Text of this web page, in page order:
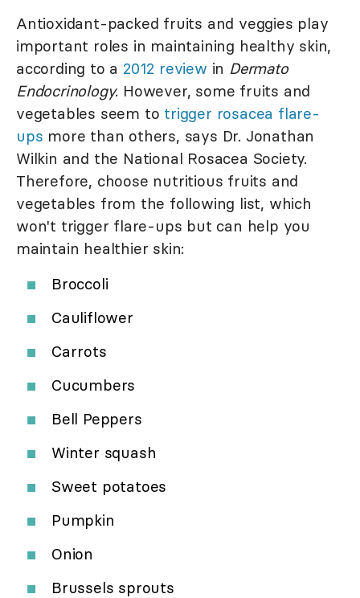
Antioxidant-packed fruits and veggies play
important roles in maintaining healthy skin,
according to a 2012 review in Dermato
Endocrinology. However, some fruits and
vegetables seem to trigger rosacea flare-
ups more than others, says Dr. Jonathan
Wilkin and the National Rosacea Society.
Therefore, choose nutritious fruits and
vegetables from the following list, which
won't trigger flare-ups but can help you
maintain healthier skin:
Broccoli
Cauliflower
Carrots
Cucumbers
Bell Peppers
Winter squash
Sweet potatoes
Pumpkin
Onion
Brussels sprouts